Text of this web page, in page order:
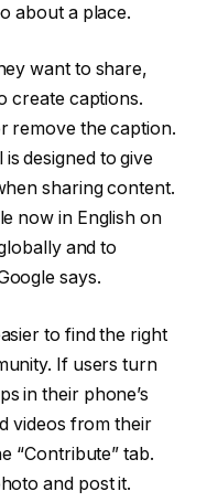
about a place.
want to share,
create captions.
remove the caption.
designed to give
sharing content.
now in English on
and to
says.
to find the right
If users turn
in their phone’s
videos from their
“Contribute” tab.
and post it.